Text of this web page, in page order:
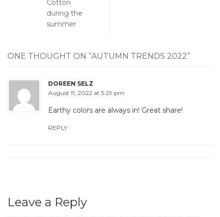
Cotton
during the
summer
ONE THOUGHT ON “AUTUMN TRENDS 2022”
DOREEN SELZ
August 11, 2022 at 5:29 pm
Earthy colors are always in! Great share!
REPLY
Leave a Reply